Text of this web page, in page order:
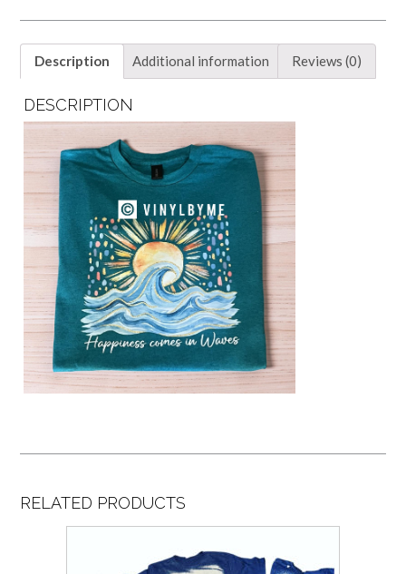
Description Additional information Reviews (0)
DESCRIPTION
RELATED PRODUCTS